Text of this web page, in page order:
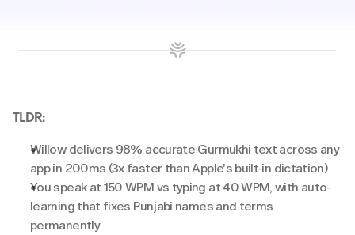
TLDR:
Willow delivers 98% accurate Gurmukhi text across any
app in 200ms (3x faster than Apple's built-in dictation)
You speak at 150 WPM vs typing at 40 WPM, with auto-
learning that fixes Punjabi names and terms
permanently